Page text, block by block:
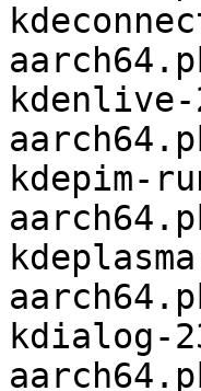
kdenlive-
kdepim-
kdialog-